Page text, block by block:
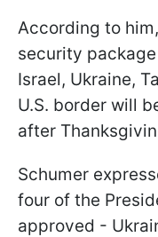
According to
security
Israel, Ukraine,
U.S. border will
after
Schumer
four of the
approved -